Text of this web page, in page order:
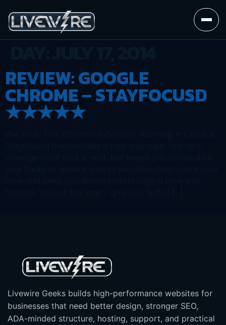
REVIEW: GOOGLE
CHROME – STAYFOCUSD
★★★★★
Livewire Geeks builds high-performance websites for
businesses that need better design, stronger SEO,
ADA-minded structure, hosting, support, and practical